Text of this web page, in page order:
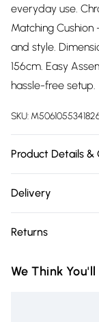
everyday use.
Matching
and style.
156cm. Easy
hassle-free setup.
SKU:
Product Details &
free setup.
Delivery
Delivery)
Super Saver
Returns
you receive it, to
We Think You'll